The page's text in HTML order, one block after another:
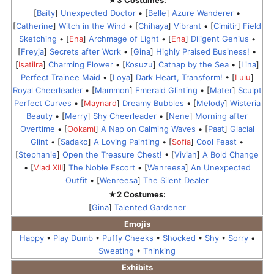
[Baity] Unexpected Doctor • [Belle] Azure Wanderer •
[Catherine] Witch in the Wind • [Chihaya] Vibrant • [Cimitir] Field
Sketching • [Ena] Archmage of Light • [Ena] Diligent Genius •
[Freyja] Secrets after Work • [Gina] Highly Praised Business! •
[Isatilra] Charming Flower• [Kosuzu] Catnap by the Sea• [Lina]
Perfect Trainee Maid • [Loya] Dark Heart, Transform! • [Lulu]
Royal Cheerleader• [Mammon] Emerald Glinting • [Mater] Sculpt
Perfect Curves • [Maynard] Dreamy Bubbles • [Melody] Wisteria
Beauty • [Merry] Shy Cheerleader • [Nene] Morning after
Overtime • [Ookami] A Nap on Calming Waves • [Paat] Glacial
Glint • [Sadako] A Loving Painting • [Sofia] Cool Feast •
[Stephanie] Open the Treasure Chest! • [Vivian] A Bold Change
• [Vlad XIII] The Noble Escort • [Wenreesa] An Unexpected
Outfit • [Wenreesa] The Silent Dealer
★2 Costumes:
[Gina] Talented Gardener
Emojis
Happy• Play Dumb• Puffy Cheeks • Shocked • Shy• Sorry•
Sweating • Thinking
Exhibits